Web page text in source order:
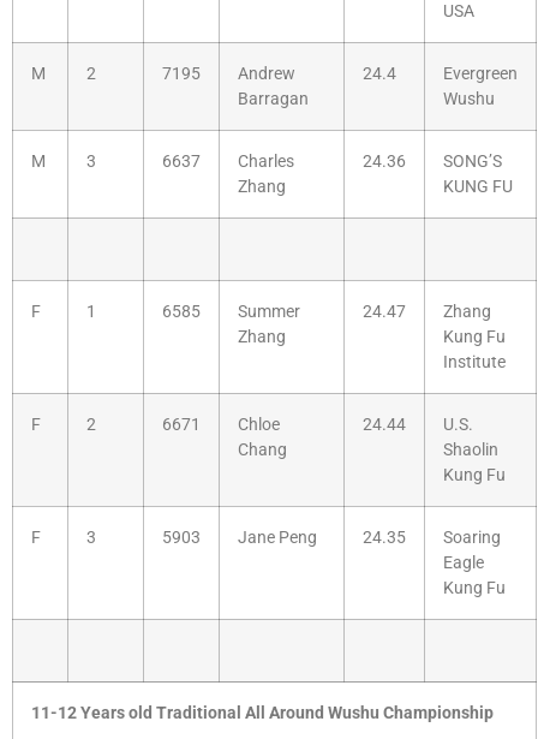
USA
M 2 7195
Andrew
Barragan
24.4
Evergreen
Wushu
M 3 6637
Charles
Zhang
24.36
SONG’S
KUNG FU
F 1 6585
Summer
Zhang
24.47
Zhang
Kung Fu
Institute
F 2 6671
Chloe
Chang
24.44
U.S.
Shaolin
Kung Fu
F 3 5903 Jane Peng 24.35
Soaring
Eagle
Kung Fu
11-12 Years old Traditional All Around Wushu Championship